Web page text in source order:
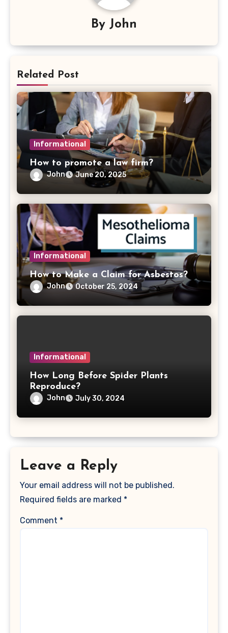
By John
Related Post
Informational
How to promote a law firm?
John June 20, 2025
Informational
How to Make a Claim for Asbestos?
John October 25, 2024
Informational
How Long Before Spider Plants
Reproduce?
John July 30, 2024
Leave a Reply
Your email address will not be published.
Required fields are marked *
Comment *